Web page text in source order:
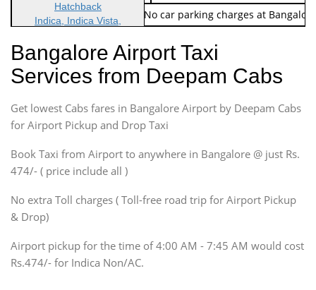
Note: No toll Charges & No car parking charges at
Hatchback
Indica, Indica Vista,
Sedan
Etious, Swift Dezire,
Indigo, Logan, Vertio, Xcnt
SUV
Innova, Maruthi Ertiga,
SUV
Innova, Xylo
SUV
Innova, Xylo
Force Motors, Mazda
Mini Bus
Bangalore Airport Taxi
Services from Deepam Cabs
Get lowest Cabs fares in Bangalore Airport by Deepam Cabs
for Airport Pickup and Drop Taxi
Book Taxi from Airport to anywhere in Bangalore @ just Rs.
474/- ( price include all )
No extra Toll charges ( Toll-free road trip for Airport Pickup
& Drop)
Airport pickup for the time of 4:00 AM - 7:45 AM would cost
Rs.474/- for Indica Non/AC.